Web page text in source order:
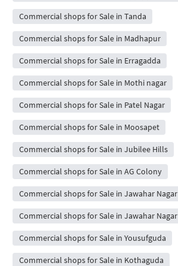
Commercial shops for Sale in Tanda
Commercial shops for Sale in Madhapur
Commercial shops for Sale in Erragadda
Commercial shops for Sale in Mothi nagar
Commercial shops for Sale in Patel Nagar
Commercial shops for Sale in Moosapet
Commercial shops for Sale in Jubilee Hills
Commercial shops for Sale in AG Colony
Commercial shops for Sale in Jawahar Nagar
Commercial shops for Sale in Jawahar Nagar
Commercial shops for Sale in Yousufguda
Commercial shops for Sale in Kothaguda